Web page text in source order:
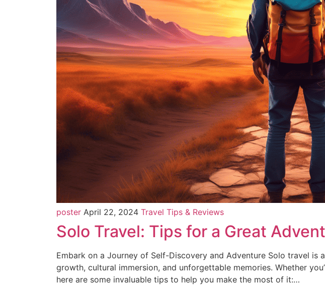
poster April 22, 2024 Travel Tips & Reviews
Solo Travel: Tips for a Great
Embark on a Journey of Self-Discovery and Adventure Solo travel
growth, cultural immersion, and unforgettable memories. Whether
here are some invaluable tips to help you make the most of it:…